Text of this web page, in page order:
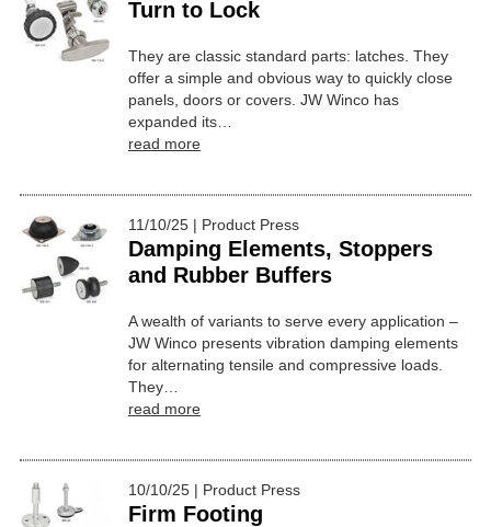
Turn to Lock
They are classic standard parts: latches. They
offer a simple and obvious way to quickly close
panels, doors or covers. JW Winco has
expanded its…
read more
11/10/25 | Product Press
Damping Elements, Stoppers
and Rubber Buffers
A wealth of variants to serve every application –
JW Winco presents vibration damping elements
for alternating tensile and compressive loads.
They…
read more
10/10/25 | Product Press
Firm Footing